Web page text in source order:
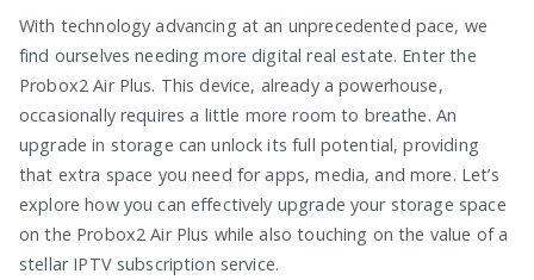
With technology advancing at an unprecedented pace, we
find ourselves needing more digital real estate. Enter the
Probox2 Air Plus. This device, already a powerhouse,
occasionally requires a little more room to breathe. An
upgrade in storage can unlock its full potential, providing
that extra space you need for apps, media, and more. Let’s
explore how you can effectively upgrade your storage space
on the Probox2 Air Plus while also touching on the value of a
stellar IPTV subscription service.